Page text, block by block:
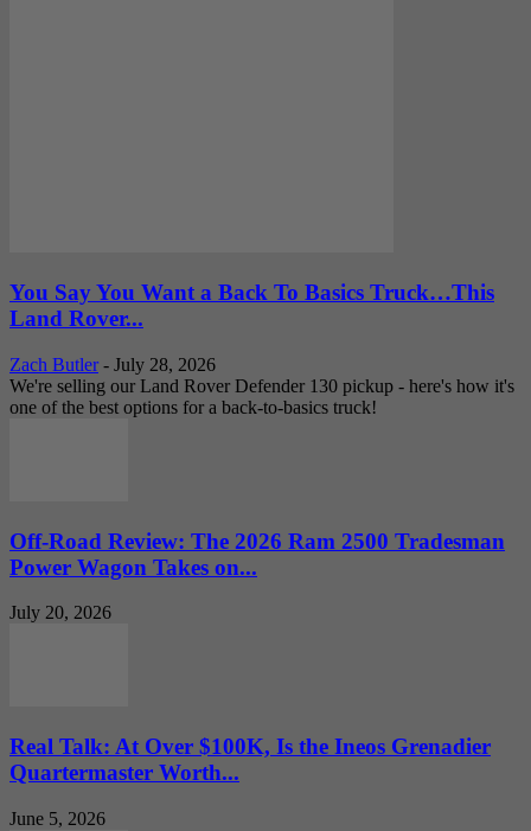
You Say You Want a Back To Basics Truck…This
Land Rover...
Zach Butler - July 28, 2026
We're selling our Land Rover Defender 130 pickup - here's how it's
one of the best options for a back-to-basics truck!
Off-Road Review: The 2026 Ram 2500 Tradesman
Power Wagon Takes on...
July 20, 2026
Real Talk: At Over $100K, Is the Ineos Grenadier
Quartermaster Worth...
June 5, 2026